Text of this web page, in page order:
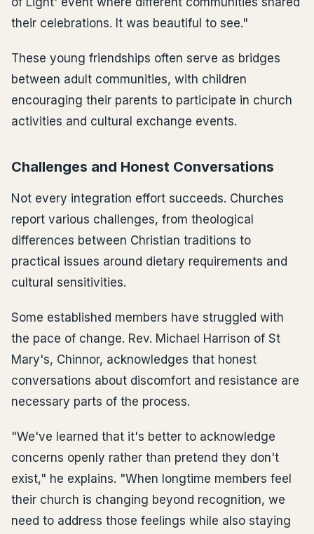
their celebrations. It was beautiful to see."
These young friendships often serve as bridges
between adult communities, with children
encouraging their parents to participate in church
activities and cultural exchange events.
Challenges and Honest Conversations
Not every integration effort succeeds. Churches
report various challenges, from theological
differences between Christian traditions to
practical issues around dietary requirements and
cultural sensitivities.
Some established members have struggled with
the pace of change. Rev. Michael Harrison of St
Mary's, Chinnor, acknowledges that honest
conversations about discomfort and resistance are
necessary parts of the process.
"We've learned that it's better to acknowledge
concerns openly rather than pretend they don't
exist," he explains. "When longtime members feel
their church is changing beyond recognition, we
need to address those feelings while also staying